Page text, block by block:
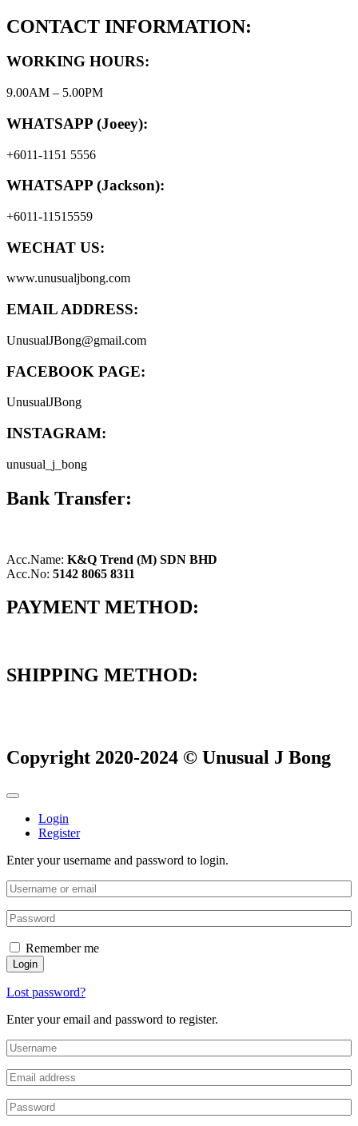
CONTACT INFORMATION:
WORKING HOURS:
9.00AM – 5.00PM
WHATSAPP (Joeey):
+6011-1151 5556
WHATSAPP (Jackson):
+6011-11515559
WECHAT US:
www.unusualjbong.com
EMAIL ADDRESS:
UnusualJBong@gmail.com
FACEBOOK PAGE:
UnusualJBong
INSTAGRAM:
unusual_j_bong
Bank Transfer:
Acc.Name: K&Q Trend (M) SDN BHD
Acc.No: 5142 8065 8311
PAYMENT METHOD:
SHIPPING METHOD:
Copyright 2020-2024 © Unusual J Bong
Login
Register
Enter your username and password to login.
Remember me
Login
Lost password?
Enter your email and password to register.